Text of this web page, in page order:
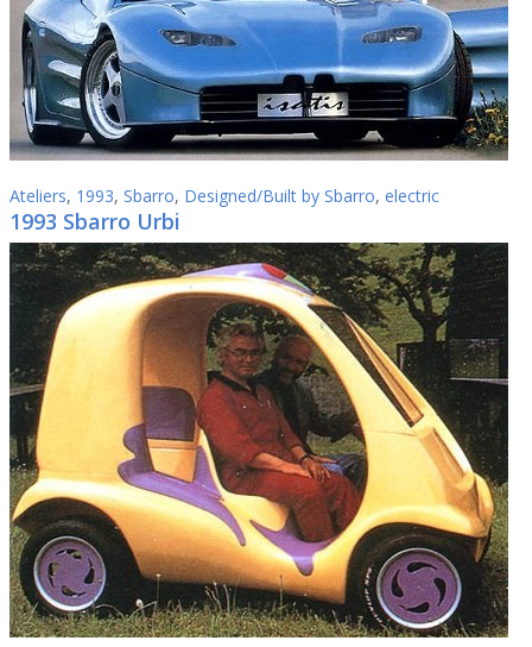
Ateliers, 1993, Sbarro, Designed/Built by Sbarro, electric
1993 Sbarro Urbi